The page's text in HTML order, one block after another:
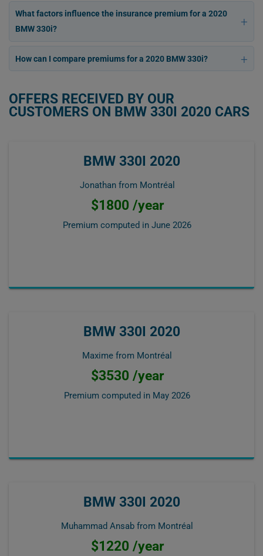
What factors influence the insurance premium for a 2020
BMW 330i?
How can I compare premiums for a 2020 BMW 330i?
OFFERS RECEIVED BY OUR
CUSTOMERS ON BMW 330I 2020 CARS
BMW 330I 2020
Jonathan from Montréal
$1800 /year
Premium computed in June 2026
BMW 330I 2020
Maxime from Montréal
$3530 /year
Premium computed in May 2026
BMW 330I 2020
Muhammad Ansab from Montréal
$1220 /year